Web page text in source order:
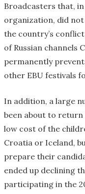
Broadcasters that,
organization, did
the country’s
of Russian channels
permanently
other EBU festivals
In addition, a large
been about to
low cost of the
Croatia or Iceland,
prepare their
ended up declining
participating in the